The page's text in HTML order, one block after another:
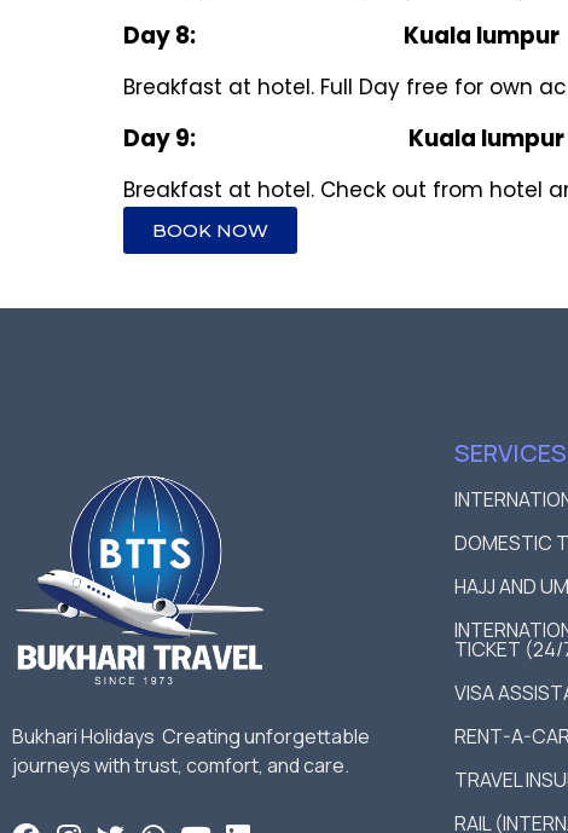
Day 8: Kuala lumpur
Breakfast at hotel. Full Day free for own
Day 9: Kuala lumpur
Breakfast at hotel. Check out from hotel
BOOK NOW
Bukhari Holidays Creating unforgettable
journeys with trust, comfort, and care.
DOMESTIC
HAJJ AND
TICKET (24/
VISA
RENT-A-CAR
TRAVEL
RAIL